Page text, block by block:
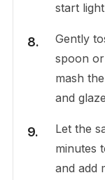
start
Gently
spoon
mash
and
Let the
minutes
and add